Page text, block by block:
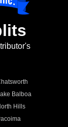
Balboa
Hills